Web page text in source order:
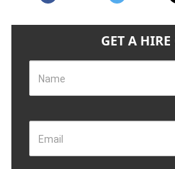
7. Low Machine Deposit (when
Contact Farley LaserLab for more
GET A HIRE
Name
Email